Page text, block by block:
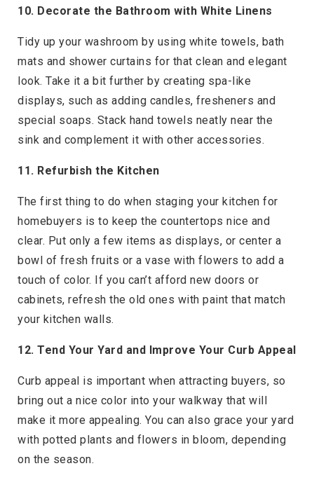
10. Decorate the Bathroom with White Linens
Tidy up your washroom by using white towels, bath
mats and shower curtains for that clean and elegant
look. Take it a bit further by creating spa-like
displays, such as adding candles, fresheners and
special soaps. Stack hand towels neatly near the
sink and complement it with other accessories.
11. Refurbish the Kitchen
The first thing to do when staging your kitchen for
homebuyers is to keep the countertops nice and
clear. Put only a few items as displays, or center a
bowl of fresh fruits or a vase with flowers to add a
touch of color. If you can’t afford new doors or
cabinets, refresh the old ones with paint that match
your kitchen walls.
12. Tend Your Yard and Improve Your Curb Appeal
Curb appeal is important when attracting buyers, so
bring out a nice color into your walkway that will
make it more appealing. You can also grace your yard
with potted plants and flowers in bloom, depending
on the season.